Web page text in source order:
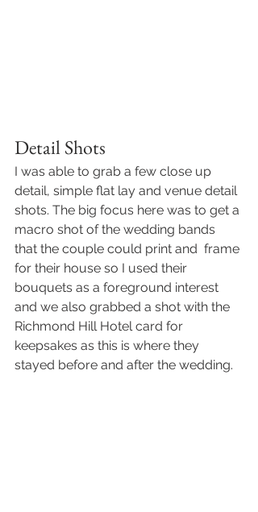
Detail Shots
I was able to grab a few close up
detail, simple flat lay and venue detail
shots. The big focus here was to get a
macro shot of the wedding bands
that the couple could print and  frame
for their house so I used their
bouquets as a foreground interest
and we also grabbed a shot with the
Richmond Hill Hotel card for
keepsakes as this is where they
stayed before and after the wedding.